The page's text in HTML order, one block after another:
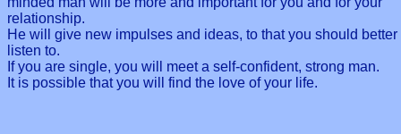
relationship.
He will give new impulses and ideas, to that you should better
listen to.
If you are single, you will meet a self-confident, strong man.
It is possible that you will find the love of your life.